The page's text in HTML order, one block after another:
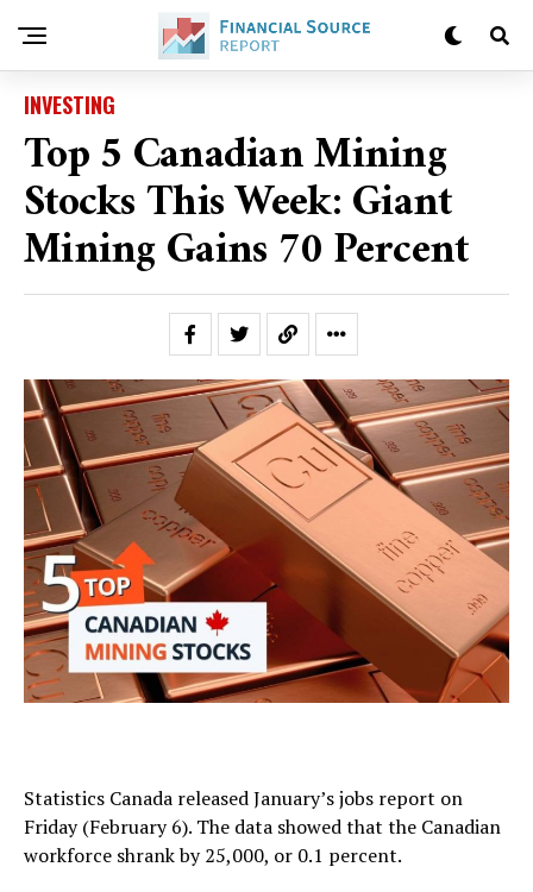
INVESTING
Top 5 Canadian Mining
Stocks This Week: Giant
Mining Gains 70 Percent
Statistics Canada released January’s jobs report on
Friday (February 6). The data showed that the Canadian
workforce shrank by 25,000, or 0.1 percent.